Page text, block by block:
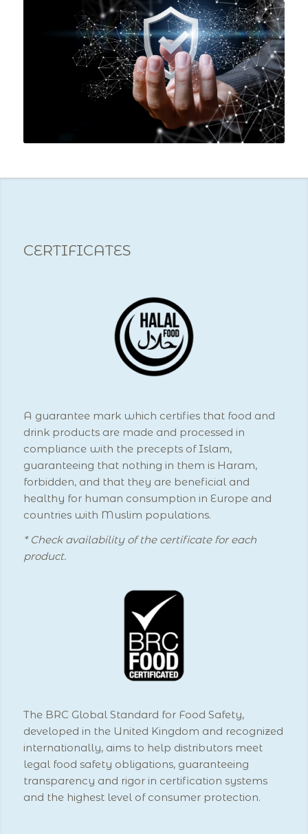
CERTIFICATES
A guarantee mark which certifies that food and
drink products are made and processed in
compliance with the precepts of Islam,
guaranteeing that nothing in them is Haram,
forbidden, and that they are beneficial and
healthy for human consumption in Europe and
countries with Muslim populations.
* Check availability of the certificate for each
product.
The BRC Global Standard for Food Safety,
developed in the United Kingdom and recognized
internationally, aims to help distributors meet
legal food safety obligations, guaranteeing
transparency and rigor in certification systems
and the highest level of consumer protection.